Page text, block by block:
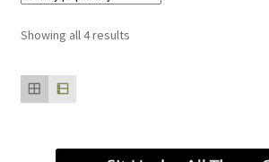
Donation
Showing all 4 resultsSorted